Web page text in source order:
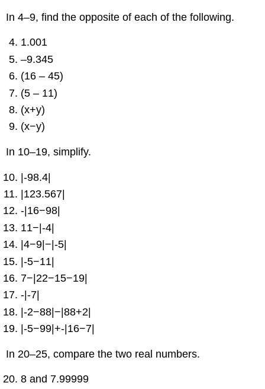
In 4–9, find the opposite of each of the following.
1.001
–9.345
(16 – 45)
(5 – 11)
(x+y)
(x−y)
In 10–19, simplify.
|-98.4|
|123.567|
-|16−98|
11−|-4|
|4−9|−|-5|
|-5−11|
7−|22−15−19|
-|-7|
|-2−88|−|88+2|
|-5−99|+-|16−7|
In 20–25, compare the two real numbers.
8 and 7.99999